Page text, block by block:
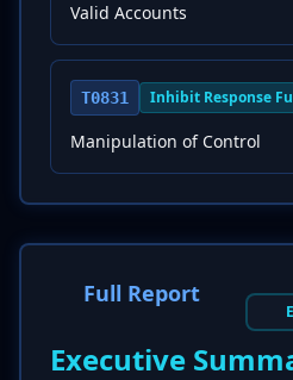
Valid Accounts
T0831 Inhibit Response
Manipulation of Control
Full Report
Executive